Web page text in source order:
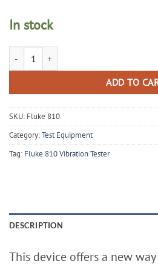
In stock
Fluke 810 Vibration Tester with
ADD TO
SKU: Fluke 810
Category:Test Equipment
Tag: Fluke 810 Vibration Tester
DESCRIPTION
This device offers a new